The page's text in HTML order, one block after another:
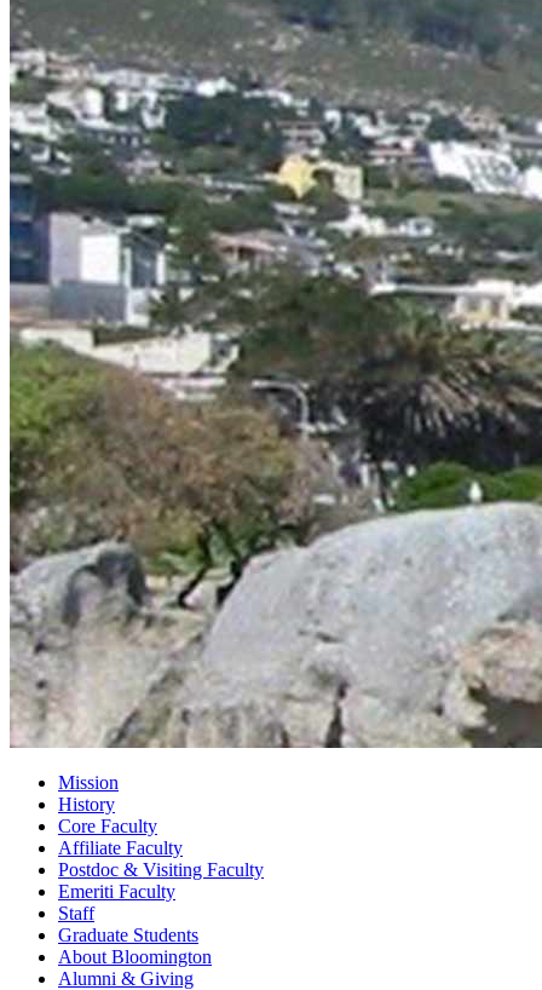
Mission
History
Core Faculty
Affiliate Faculty
Postdoc & Visiting Faculty
Emeriti Faculty
Staff
Graduate Students
About Bloomington
Alumni & Giving